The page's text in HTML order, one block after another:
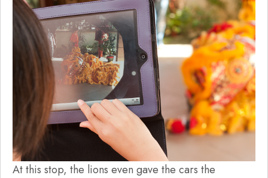
At this stop, the lions even gave the cars the